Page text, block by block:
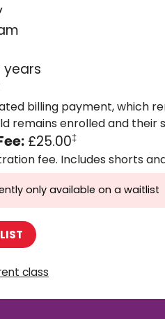
years
billing payment, which
remains enrolled and
£25.00‡
fee. Includes shorts
only available on a waitlist
class